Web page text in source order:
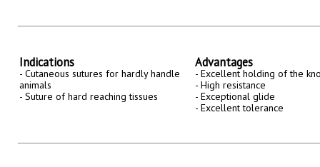
Indications
- Cutaneous sutures for hardly handle
animals
- Suture of hard reaching tissues
Advantages
- Excellent holding of the
- High resistance
- Exceptional glide
- Excellent tolerance